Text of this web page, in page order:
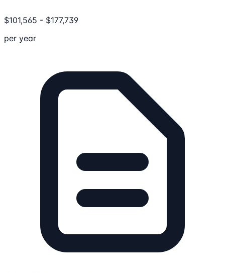
$101,565 - $177,739
per year